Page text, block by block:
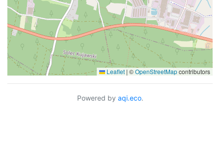
Leaflet | ©OpenStreetMapcontributors
Powered by aqi.eco.